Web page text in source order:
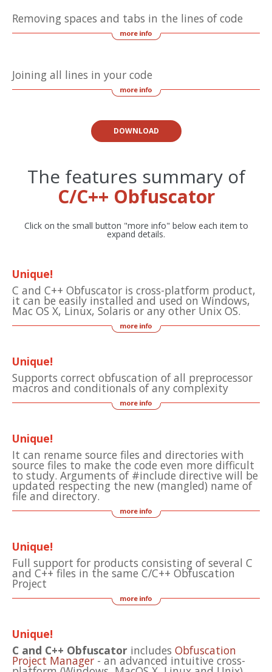
Removing spaces and tabs in the lines of code
Joining all lines in your code
DOWNLOAD
The features summary of
C/C++ Obfuscator
Click on the small button "more info" below each item to
expand details.
Unique!
C and C++ Obfuscator is cross-platform product,
it can be easily installed and used on Windows,
Mac OS X, Linux, Solaris or any other Unix OS.
Unique!
Supports correct obfuscation of all preprocessor
macros and conditionals of any complexity
Unique!
It can rename source files and directories with
source files to make the code even more difficult
to study. Arguments of #include directive will be
updated respecting the new (mangled) name of
file and directory.
Unique!
Full support for products consisting of several C
and C++ files in the same C/C++ Obfuscation
Project
Unique!
C and C++ Obfuscator includes Obfuscation
Project Manager - an advanced intuitive cross-